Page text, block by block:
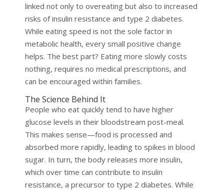
linked not only to overeating but also to increased
risks of insulin resistance and type 2 diabetes.
While eating speed is not the sole factor in
metabolic health, every small positive change
helps. The best part? Eating more slowly costs
nothing, requires no medical prescriptions, and
can be encouraged within families.
The Science Behind It
People who eat quickly tend to have higher
glucose levels in their bloodstream post-meal.
This makes sense—food is processed and
absorbed more rapidly, leading to spikes in blood
sugar. In turn, the body releases more insulin,
which over time can contribute to insulin
resistance, a precursor to type 2 diabetes. While